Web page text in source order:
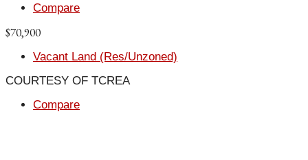
Compare
$70,900
Vacant Land (Res/Unzoned)
COURTESY OF TCREA
Compare